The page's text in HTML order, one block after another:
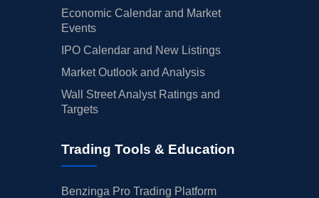
Economic Calendar and Market
Events
IPO Calendar and New Listings
Market Outlook and Analysis
Wall Street Analyst Ratings and
Targets
Trading Tools & Education
Benzinga Pro Trading Platform